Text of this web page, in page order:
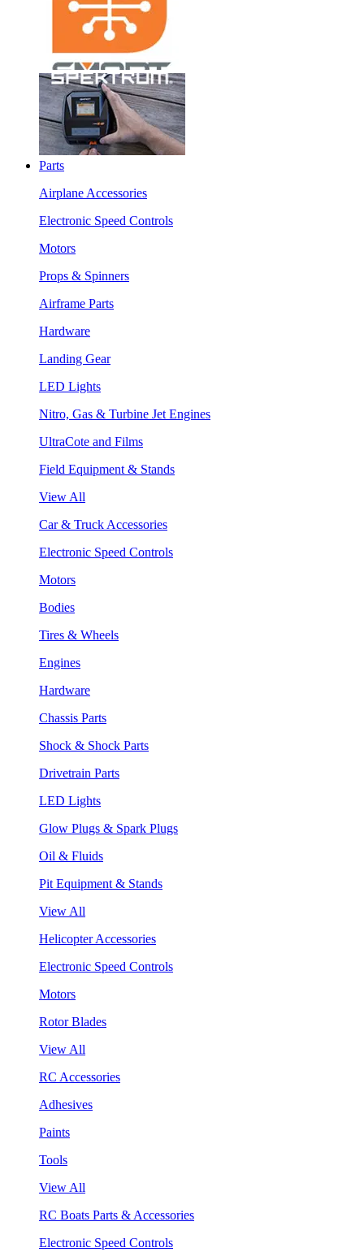
Parts
Airplane Accessories
Electronic Speed Controls
Motors
Props & Spinners
Airframe Parts
Hardware
Landing Gear
LED Lights
Nitro, Gas & Turbine Jet Engines
UltraCote and Films
Field Equipment & Stands
View All
Car & Truck Accessories
Electronic Speed Controls
Motors
Bodies
Tires & Wheels
Engines
Hardware
Chassis Parts
Shock & Shock Parts
Drivetrain Parts
LED Lights
Glow Plugs & Spark Plugs
Oil & Fluids
Pit Equipment & Stands
View All
Helicopter Accessories
Electronic Speed Controls
Motors
Rotor Blades
View All
RC Accessories
Adhesives
Paints
Tools
View All
RC Boats Parts & Accessories
Electronic Speed Controls